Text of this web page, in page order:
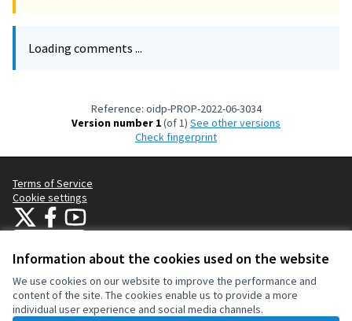
Information about the cookies used on the website
We use cookies on our website to improve the performance and
content of the site. The cookies enable us to provide a more
individual user experience and social media channels.
Loading comments ...
Reference: oidp-PROP-2022-06-3034
Version number 1(of 1)
see other versions
Check fingerprint
Terms of Service
Cookie settings
OIDP at XOIDP at Facebook
OIDP at YouTube